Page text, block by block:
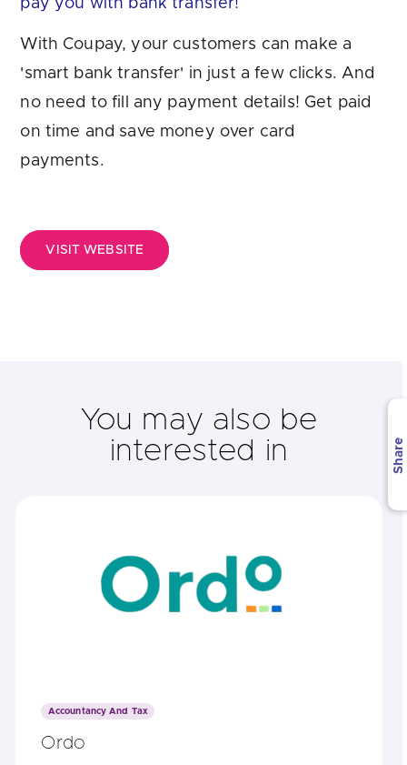
Are you looking forlatest banking satisfaction survey results?
pay you with bank transfer!
With Coupay, your customers can make a
'smart bank transfer' in just a few clicks. And
no need to fill any payment details! Get paid
on time and save money over card
payments.
VISIT WEBSITE
You may also be
interested in
Accountancy And Tax
Ordo
Share